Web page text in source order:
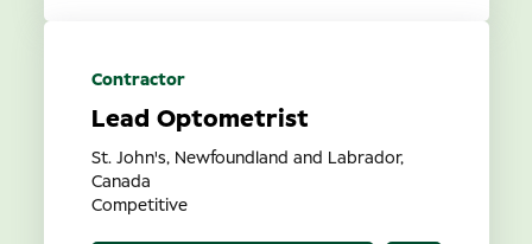
Lead Optometrist
Competitive
St. John's, Newfoundland and Labrador,
Canada
Contractor